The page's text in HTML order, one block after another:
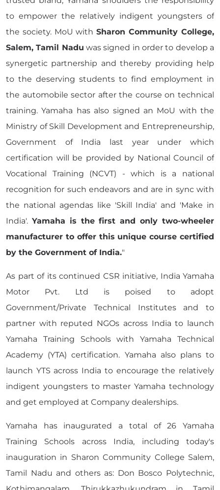
to empower the relatively indigent youngsters of
the society. MoU withSharon Community College,
Salem, Tamil Nadu was signed in order to develop a
synergetic partnership and thereby providing help
to the deserving students to find employment in
the automobile sector after the course on technical
training. Yamaha has also signed an MoU with the
Ministry of Skill Development and Entrepreneurship,
Government of India last year under which
certification will be provided by National Council of
Vocational Training (NCVT) - which is a national
recognition for such endeavors and are in sync with
the national agendas like 'Skill India' and 'Make in
India'. Yamaha is the first and only two-wheeler
manufacturer to offer this unique course certified
by the Government of India."
As part of its continued CSR initiative, India Yamaha
Motor Pvt. Ltd is poised to adopt
Government/Private Technical Institutes and to
partner with reputed NGOs across India to launch
Yamaha Training Schools with Yamaha Technical
Academy (YTA) certification. Yamaha also plans to
launch YTS across India to encourage the relatively
indigent youngsters to master Yamaha technology
and get employed at Company dealerships.
Yamaha has inaugurated a total of 26 Yamaha
Training Schools across India, including today's
inauguration in Sharon Community College Salem,
Tamil Nadu and others as: Don Bosco Polytechnic,